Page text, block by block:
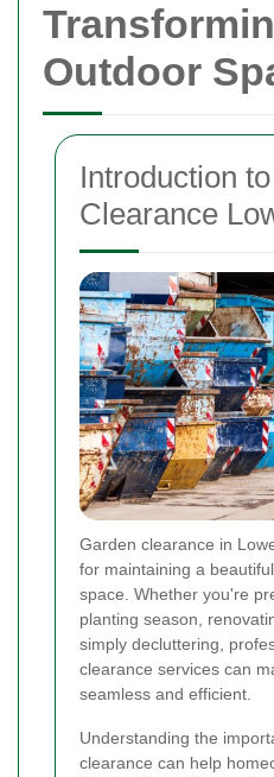
Outdoor
Introduction
Clearance
Garden clearance in
for maintaining a
space. Whether you're
planting season,
simply decluttering,
clearance services can
seamless and efficient.
Understanding the
clearance can help